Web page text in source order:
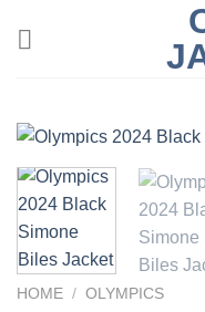
HOME / OLYMPICS